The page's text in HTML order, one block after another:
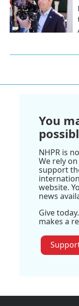
You
NHPR is
We rely
support
website.
news
Give
makes a